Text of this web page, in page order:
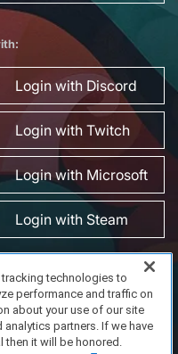
Login with Discord
Login with Twitch
Login with Microsoft
Login with Steam
Privacy Policy
About Us
All Rights Reserved.
technologies to
performance and traffic on
about your use of our site
partners. If we have
then it will be honored.